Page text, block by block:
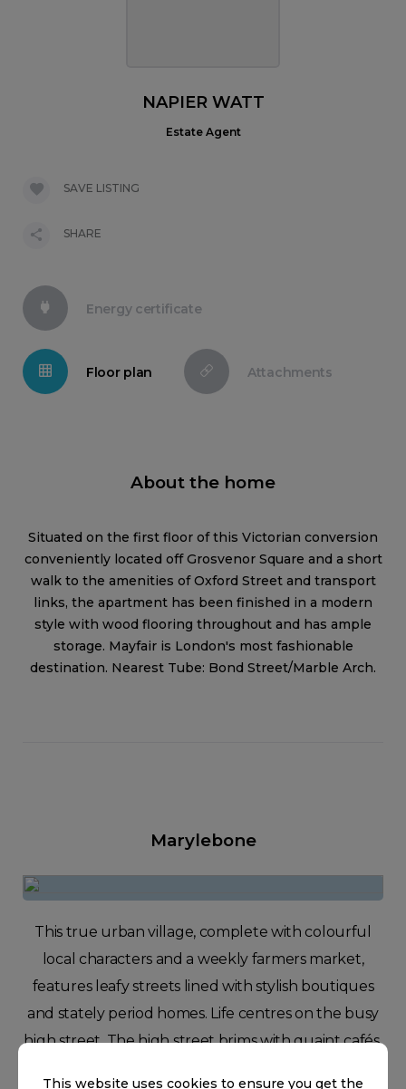
Energy certificate
Floor plan Attachments
About the home
Situated on the first floor of this Victorian conversion
conveniently located off Grosvenor Square and a short
walk to the amenities of Oxford Street and transport
links, the apartment has been finished in a modern
style with wood flooring throughout and has ample
storage. Mayfair is London's most fashionable
destination. Nearest Tube: Bond Street/Marble Arch.
NAPIER WATT
Estate Agent
SAVE LISTING
SHARE
Marylebone
This true urban village, complete with colourful
local characters and a weekly farmers market,
features leafy streets lined with stylish boutiques
and stately period homes. Life centres on the busy
high street. The high street brims with quaint cafés,
This website uses cookies to ensure you get the